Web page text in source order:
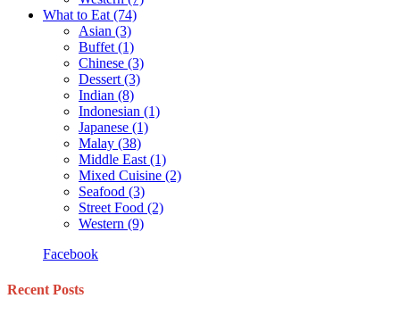
What to Eat (74)
Asian (3)
Buffet (1)
Chinese (3)
Dessert (3)
Indian (8)
Indonesian (1)
Japanese (1)
Malay (38)
Middle East (1)
Mixed Cuisine (2)
Seafood (3)
Street Food (2)
Western (9)
Facebook
Recent Posts